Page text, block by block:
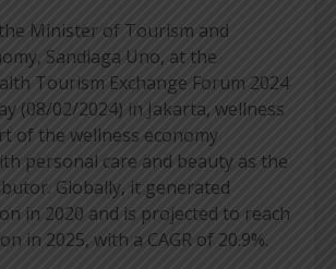
Minister of Tourism and
Sandiaga Uno, at the
Tourism Exchange Forum 2024
(08/02/2024) in Jakarta, wellness
of the wellness economy
personal care and beauty as the
Globally, it generated
in 2020 and is projected to reach
in 2025, with a CAGR of 20.9%.